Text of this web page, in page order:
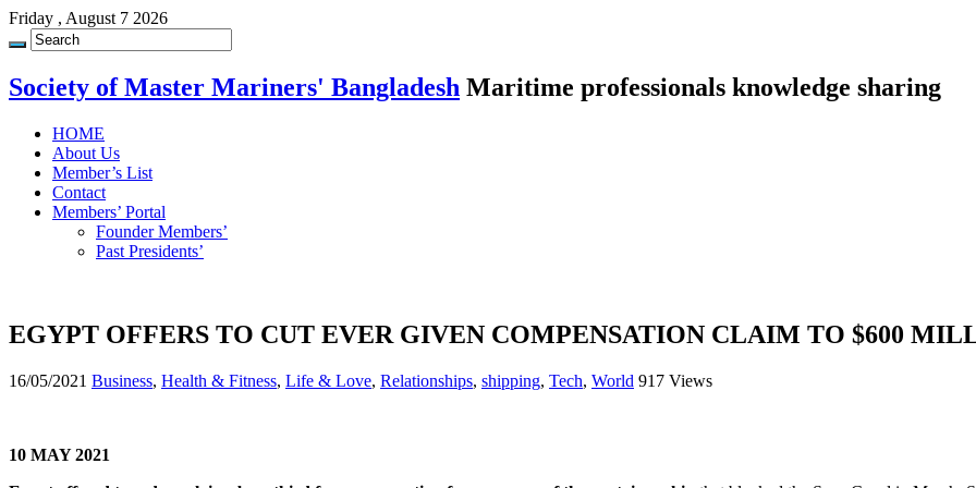
Friday , August 7 2026
Society of Master Mariners' Bangladesh Maritime professionals knowledge sharing
HOME
About Us
Member’s List
Contact
Members’ Portal
Founder Members’
Past Presidents’
EGYPT OFFERS TO CUT EVER GIVEN COMPENSATION CLAIM TO $600
16/05/2021 Business, Health & Fitness, Life & Love, Relationships, shipping, Tech, World 917 Views
10 MAY 2021